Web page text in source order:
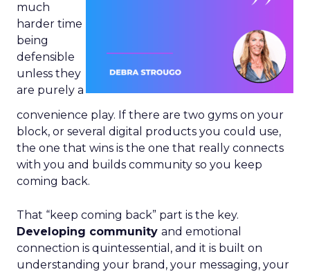
much
harder time
being
defensible
unless they
are purely a
convenience play. If there are two gyms on your
block, or several digital products you could use,
the one that wins is the one that really connects
with you and builds community so you keep
coming back.
That “keep coming back” part is the key.
Developing community and emotional
connection is quintessential, and it is built on
understanding your brand, your messaging, your